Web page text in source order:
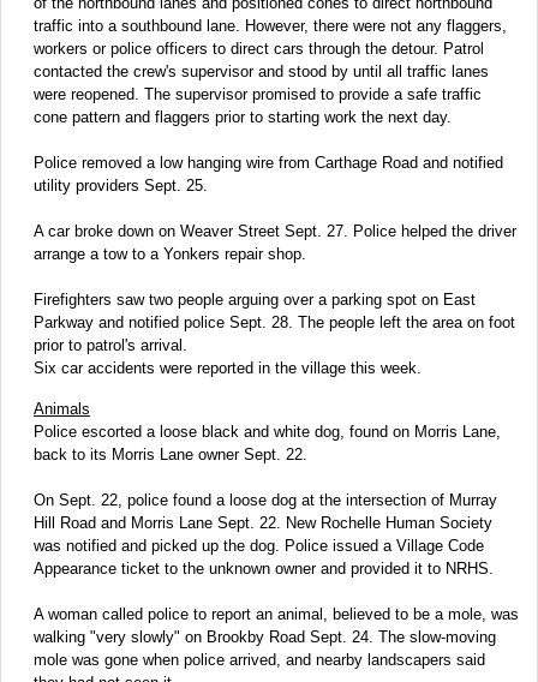
traffic into a southbound lane. However, there were not any flaggers,
workers or police officers to direct cars through the detour. Patrol
contacted the crew's supervisor and stood by until all traffic lanes
were reopened. The supervisor promised to provide a safe traffic
cone pattern and flaggers prior to starting work the next day.
Police removed a low hanging wire from Carthage Road and notified
utility providers Sept. 25.
A car broke down on Weaver Street Sept. 27. Police helped the driver
arrange a tow to a Yonkers repair shop.
Firefighters saw two people arguing over a parking spot on East
Parkway and notified police Sept. 28. The people left the area on foot
prior to patrol's arrival.
Six car accidents were reported in the village this week.
Animals
Police escorted a loose black and white dog, found on Morris Lane,
back to its Morris Lane owner Sept. 22.
On Sept. 22, police found a loose dog at the intersection of Murray
Hill Road and Morris Lane Sept. 22. New Rochelle Human Society
was notified and picked up the dog. Police issued a Village Code
Appearance ticket to the unknown owner and provided it to NRHS.
A woman called police to report an animal, believed to be a mole, was
walking "very slowly" on Brookby Road Sept. 24. The slow-moving
mole was gone when police arrived, and nearby landscapers said